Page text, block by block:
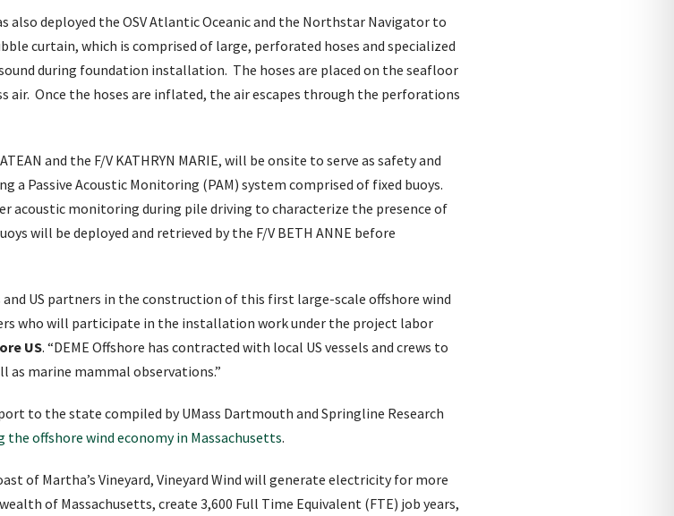
also deployed the OSV Atlantic Oceanic and the Northstar Navigator to
curtain, which is comprised of large, perforated hoses and specialized
during foundation installation. The hoses are placed on the seafloor
air. Once the hoses are inflated, the air escapes through the perforations
and the F/V KATHRYN MARIE, will be onsite to serve as safety and
a Passive Acoustic Monitoring (PAM) system comprised of fixed buoys.
acoustic monitoring during pile driving to characterize the presence of
will be deployed and retrieved by the F/V BETH ANNE before
US partners in the construction of this first large-scale offshore wind
who will participate in the installation work under the project labor
US. “DEME Offshore has contracted with local US vessels and crews to
as marine mammal observations.”
to the state compiled by UMass Dartmouth and Springline Research
offshore wind economy in Massachusetts.
of Martha’s Vineyard, Vineyard Wind will generate electricity for more
of Massachusetts, create 3,600 Full Time Equivalent (FTE) job years,